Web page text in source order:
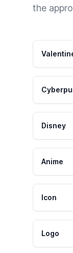
the
Disney
Anime
Icon
Logo